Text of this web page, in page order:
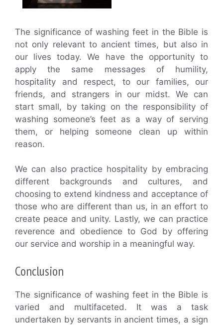
The significance of washing feet in the Bible is
not only relevant to ancient times, but also in
our lives today. We have the opportunity to
apply the same messages of humility,
hospitality and respect, to our families, our
friends, and strangers in our midst. We can
start small, by taking on the responsibility of
washing someone’s feet as a way of serving
them, or helping someone clean up within
reason.
We can also practice hospitality by embracing
different backgrounds and cultures, and
choosing to extend kindness and acceptance of
those who are different than us, in an effort to
create peace and unity. Lastly, we can practice
reverence and obedience to God by offering
our service and worship in a meaningful way.
Conclusion
The significance of washing feet in the Bible is
varied and multifaceted. It was a task
undertaken by servants in ancient times, a sign